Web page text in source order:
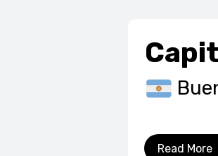
Read More